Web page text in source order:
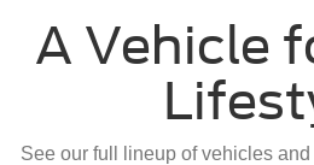
A Vehicle
See our full lineup of vehicles